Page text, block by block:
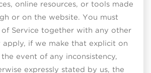
online resources, or tools made
or on the website. You must
of Service together with any other
apply, if we make that explicit on
event of any inconsistency,
expressly stated by us, the